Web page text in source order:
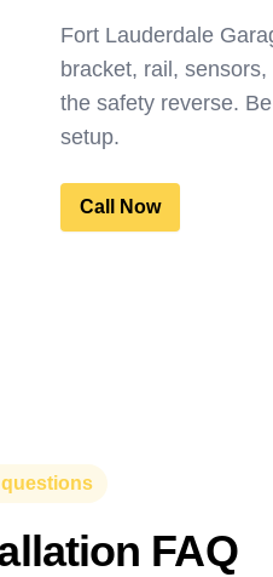
Fort Lauderdale
bracket, rail,
the safety reverse.
setup.
Call Now
FAQ